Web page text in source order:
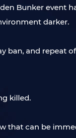
Bunker event
darker.
ban, and repeat
killed.
that can be